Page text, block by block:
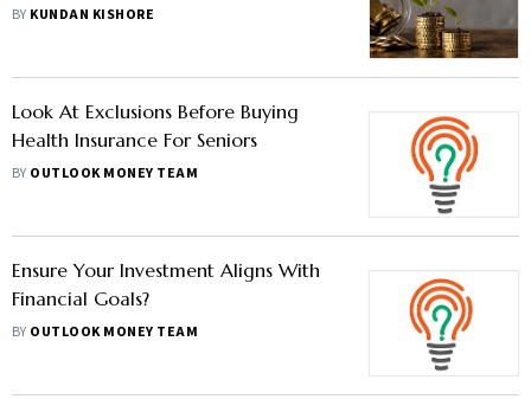
BY KUNDAN KISHORE
Look At Exclusions Before Buying
Health Insurance For Seniors
BY OUTLOOK MONEY TEAM
Ensure Your Investment Aligns With
Financial Goals?
BY OUTLOOK MONEY TEAM